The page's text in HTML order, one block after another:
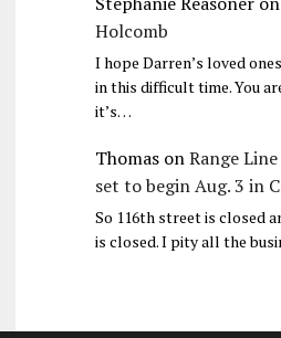
Holcomb
I hope Darren’s loved
in this difficult time. You
it’s…
ThomasonRange
set to begin Aug. 3 in
So 116th street is closed
is closed. I pity all the